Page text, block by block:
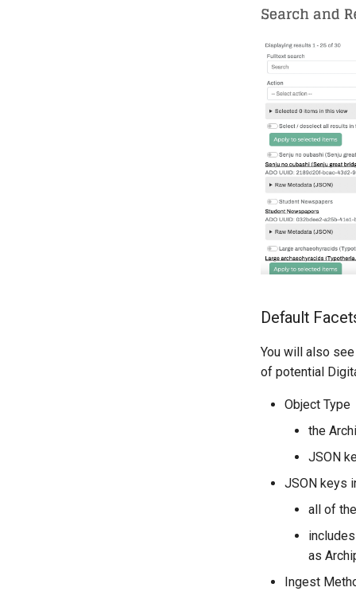
Default
You will also
of potential
Object Type
the
JSON
JSON keys
all of
as
Ingest